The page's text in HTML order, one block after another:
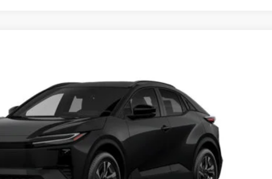
Ext.:Midnight Black Metallic
$40,084
SMARTPRICE:
Less